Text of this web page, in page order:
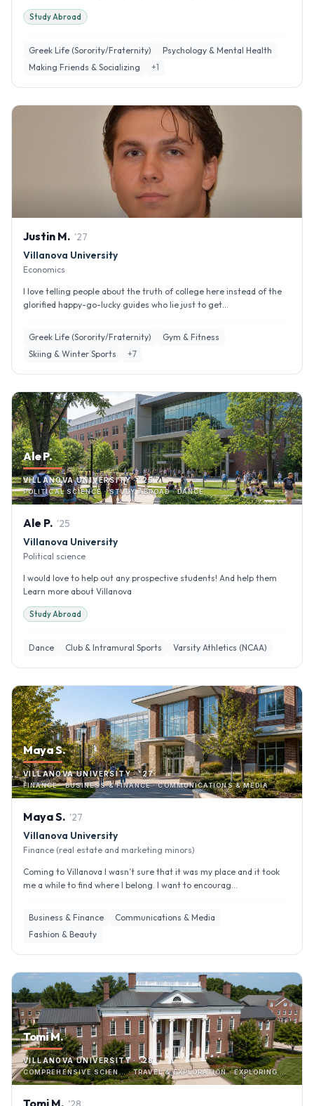
Study Abroad
Greek Life (Sorority/Fraternity)
Psychology & Mental Health
Making Friends & Socializing
+1
Justin M. '27
Villanova University
Economics
I love telling people about the truth of college here instead of the
glorified happy-go-lucky guides who lie just to get...
Greek Life (Sorority/Fraternity)
Gym & Fitness
Skiing & Winter Sports
+7
Ale P.
VILLANOVA UNIVERSITY · '25
POLITICAL SCIENCE · STUDY ABROAD · DANCE
Ale P. '25
Villanova University
Political science
I would love to help out any prospective students! And help them
Learn more about Villanova
Study Abroad
Dance Club & Intramural Sports Varsity Athletics (NCAA)
Maya S.
VILLANOVA UNIVERSITY · '27
FINANCE · BUSINESS & FINANCE · COMMUNICATIONS & MEDIA
MayaS. '27
Villanova University
Finance (real estate and marketing minors)
Coming to Villanova I wasn’t sure that it was my place and it took
me a while to find where I belong. I want to encourag...
Business & Finance
Communications & Media
Fashion & Beauty
Tomi M.
VILLANOVA UNIVERSITY · '28
Tomi M.